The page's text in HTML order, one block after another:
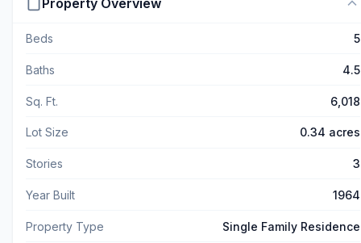
Beds 5
Baths 4.5
Sq. Ft. 6,018
Lot Size 0.34 acres
Stories 3
Year Built 1964
Property Type Single Family Residence